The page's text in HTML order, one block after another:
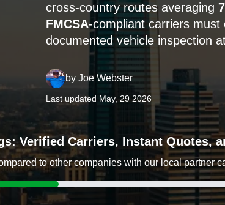
cross-country routes averaging
FMCSA-compliant carriers must
documented vehicle inspection
by Joe Webster
Last updated May, 29 2026
Verified Carriers, Instant Quotes,
to other companies with our local partner